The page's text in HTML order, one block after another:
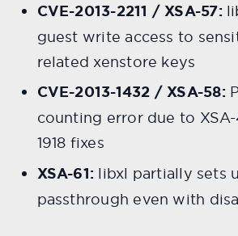
CVE-2013-2211 / XSA-57:
guest write access to
related xenstore keys
CVE-2013-1432 / XSA-58:
counting error due to
1918 fixes
XSA-61: libxl partially sets
passthrough even with